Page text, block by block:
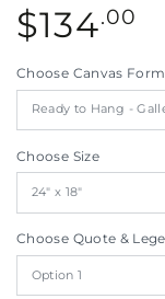
out
of
Regular
price
$134.00
Choose Canvas
Choose Size
Choose Quote &